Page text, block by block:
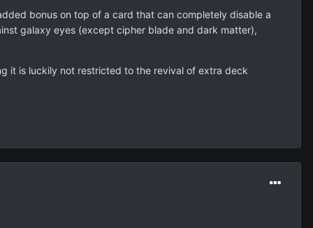
bonus on top of a card that can completely disable a
galaxy eyes (except cipher blade and dark matter),
it is luckily not restricted to the revival of extra deck